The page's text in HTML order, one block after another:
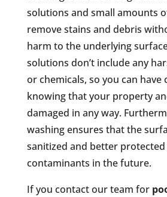
solutions and small amounts
remove stains and debris
harm to the underlying
solutions don’t include any
or chemicals, so you can have
knowing that your property
damaged in any way.
washing ensures that the
sanitized and better protected
contaminants in the future.
If you contact our team for